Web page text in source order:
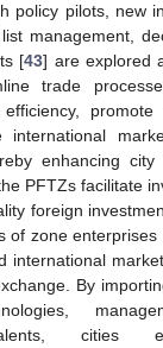
policy pilots, new
management,
[43] are explored
trade
international
enhancing
PFTZs facilitate
foreign
of zone
international
By
cities